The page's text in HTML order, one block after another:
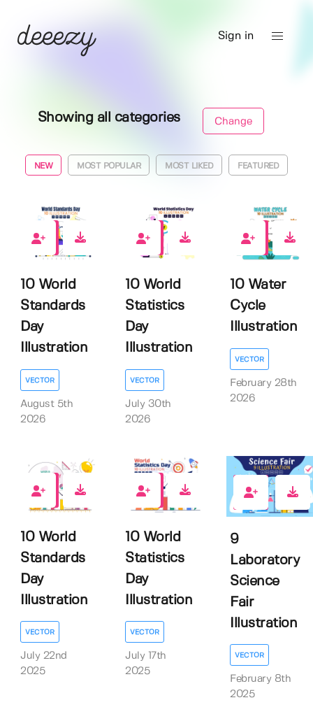
Sign in
Showing all categories Change
NEW MOST POPULAR MOST LIKED FEATURED
0
10 World
Standards
Day
Illustration
VECTOR
August 5th
2026
0
10 World
Statistics
Day
Illustration
VECTOR
July 30th
2026
0
10 Water
Cycle
Illustration
VECTOR
February 28th
2026
0
10 World
Standards
Day
Illustration
VECTOR
July 22nd
2025
0
10 World
Statistics
Day
Illustration
VECTOR
July 17th
2025
0
9
Laboratory
Science
Fair
Illustration
VECTOR
February 8th
2025